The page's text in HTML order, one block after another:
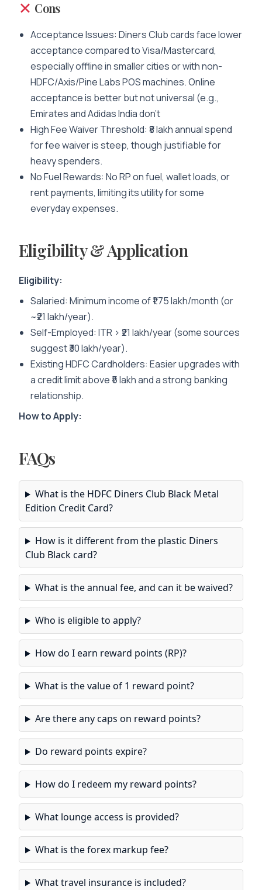
Cons
Acceptance Issues: Diners Club cards face lower
acceptance compared to Visa/Mastercard,
especially offline in smaller cities or with non-
HDFC/Axis/Pine Labs POS machines. Online
acceptance is better but not universal (e.g.,
Emirates and Adidas India don’t
High Fee Waiver Threshold: ₹8 lakh annual spend
for fee waiver is steep, though justifiable for
heavy spenders.
No Fuel Rewards: No RP on fuel, wallet loads, or
rent payments, limiting its utility for some
everyday expenses.
Eligibility & Application
Eligibility:
Salaried: Minimum income of ₹1.75 lakh/month (or
~₹21 lakh/year).
Self-Employed: ITR > ₹21 lakh/year (some sources
suggest ₹30 lakh/year).
Existing HDFC Cardholders: Easier upgrades with
a credit limit above ₹5 lakh and a strong banking
relationship.
How to Apply:
FAQs
What is the HDFC Diners Club Black Metal
Edition Credit Card?
How is it different from the plastic Diners
Club Black card?
What is the annual fee, and can it be waived?
Who is eligible to apply?
How do I earn reward points (RP)?
What is the value of 1 reward point?
Are there any caps on reward points?
Do reward points expire?
How do I redeem my reward points?
What lounge access is provided?
What is the forex markup fee?
What travel insurance is included?